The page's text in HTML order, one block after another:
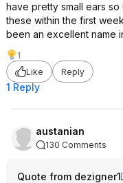
have pretty small ears
these within the first
been an excellent name
1
Like
Reply
1 Reply
austanian
130 Comments
Quote from dezigner1